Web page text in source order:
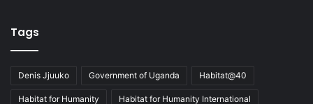
Tags
Denis Jjuuko Government of Uganda Habitat@40
Habitat for Humanity Habitat for Humanity International